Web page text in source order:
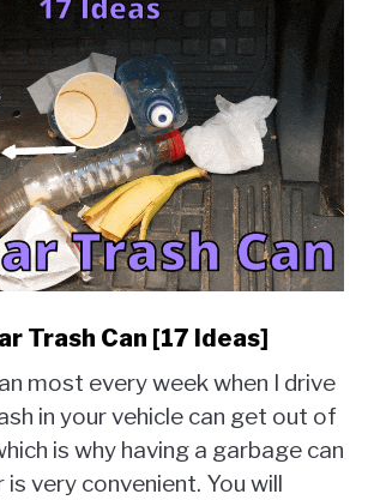
Trash Can [17 Ideas]
most every week when I drive
in your vehicle can get out of
is why having a garbage can
is very convenient. You will